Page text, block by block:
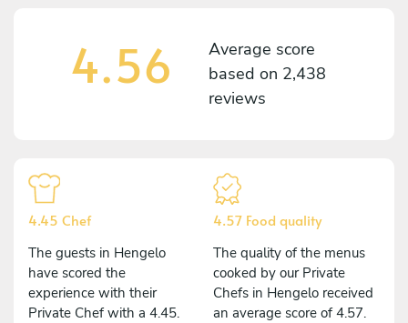
4.56
Average score
based on 2,438
reviews
4.45 Chef
The guests in Hengelo
have scored the
experience with their
Private Chef with a 4.45.
4.57 Food quality
The quality of the menus
cooked by our Private
Chefs in Hengelo received
an average score of 4.57.